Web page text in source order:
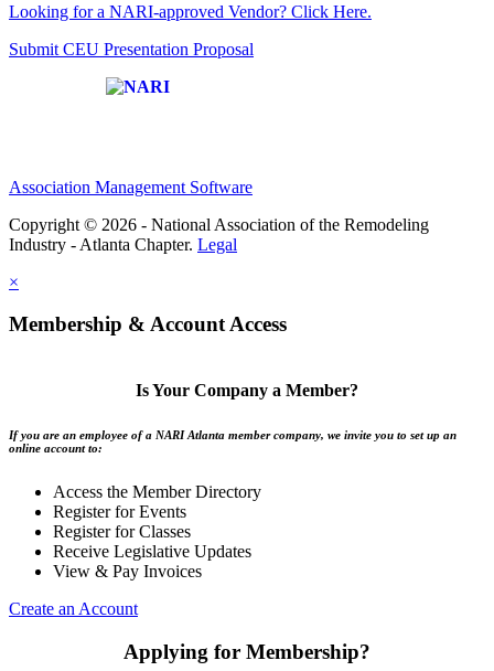
Looking for a NARI-approved Vendor? Click Here.
Submit CEU Presentation Proposal
Association Management Software
Copyright © 2026 - National Association of the Remodeling
Industry - Atlanta Chapter. Legal
×
Membership & Account Access
Is Your Company a Member?
If you are an employee of a NARI Atlanta member company, we invite you to set up an
online account to:
Access the Member Directory
Register for Events
Register for Classes
Receive Legislative Updates
View & Pay Invoices
Create an Account
Applying for Membership?